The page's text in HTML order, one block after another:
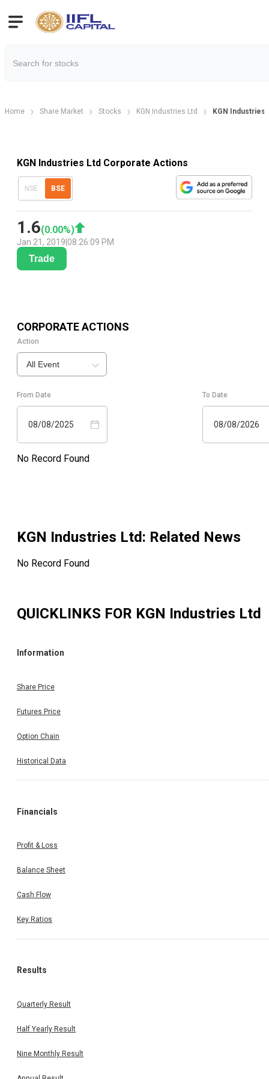
Home Share Market Stocks KGN Industries Ltd KGN
KGN Industries Ltd Corporate Actions
NSE BSE
1.6(0.00%)
Jan 21, 2019 08:26:09 PM
Trade
CORPORATE ACTIONS
Action
All Event
From Date
08/08/2025
To Date
08/08/2026
No Record Found
KGN Industries Ltd: Related News
No Record Found
QUICKLINKS FOR KGN Industries Ltd
Information
Share Price
Futures Price
Option Chain
Historical Data
Financials
Profit & Loss
Balance Sheet
Cash Flow
Key Ratios
Results
Quarterly Result
Half Yearly Result
Nine Monthly Result